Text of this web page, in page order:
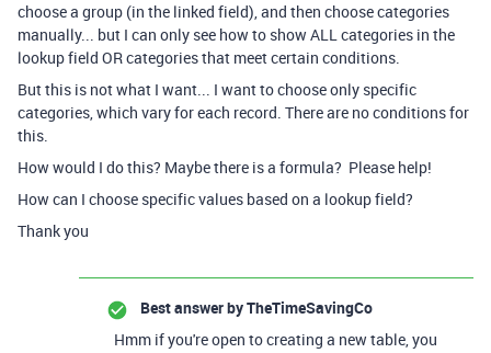
choose a group (in the linked field), and then choose categories
manually... but I can only see how to show ALL categories in the
lookup field OR categories that meet certain conditions.
But this is not what I want... I want to choose only specific
categories, which vary for each record. There are no conditions for
this.
How would I do this? Maybe there is a formula? Please help!
How can I choose specific values based on a lookup field?
Thank you
Best answer byTheTimeSavingCo
Hmm if you're open to creating a new table, you